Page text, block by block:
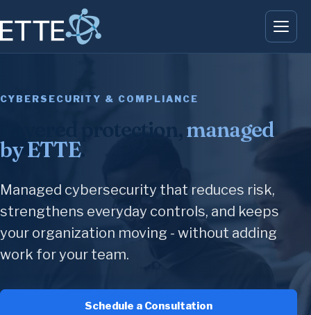
CYBERSECURITY & COMPLIANCE
Layered protection, managed
by ETTE.
Managed cybersecurity that reduces risk,
strengthens everyday controls, and keeps
your organization moving - without adding
work for your team.
Schedule a Consultation